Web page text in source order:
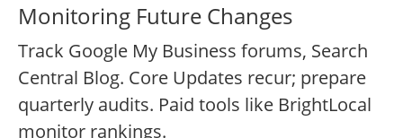
Monitoring Future Changes
Track Google My Business forums, Search
Central Blog. Core Updates recur; prepare
quarterly audits. Paid tools like BrightLocal
monitor rankings.